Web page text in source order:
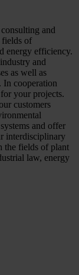
and
fields of
energy efficiency.
and
as well as
In cooperation
your projects.
customers
and offer
interdisciplinary
the fields of plant
law, energy